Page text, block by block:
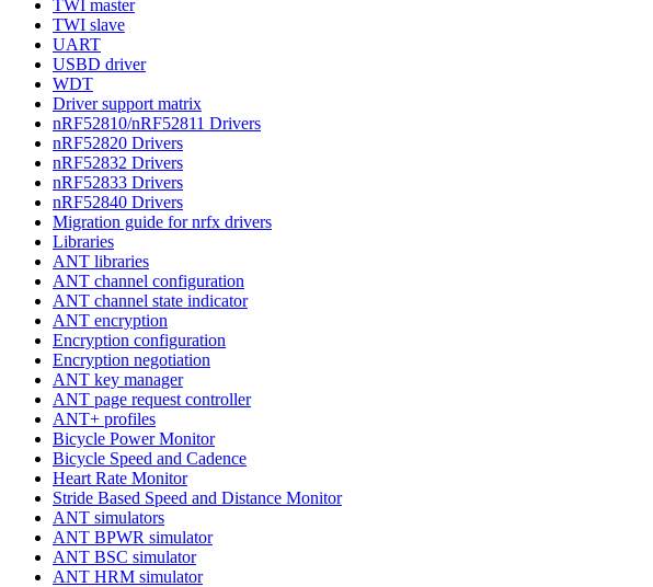
TWI master
TWI slave
UART
USBD driver
WDT
Driver support matrix
nRF52810/nRF52811 Drivers
nRF52820 Drivers
nRF52832 Drivers
nRF52833 Drivers
nRF52840 Drivers
Migration guide for nrfx drivers
Libraries
ANT libraries
ANT channel configuration
ANT channel state indicator
ANT encryption
Encryption configuration
Encryption negotiation
ANT key manager
ANT page request controller
ANT+ profiles
Bicycle Power Monitor
Bicycle Speed and Cadence
Heart Rate Monitor
Stride Based Speed and Distance Monitor
ANT simulators
ANT BPWR simulator
ANT BSC simulator
ANT HRM simulator